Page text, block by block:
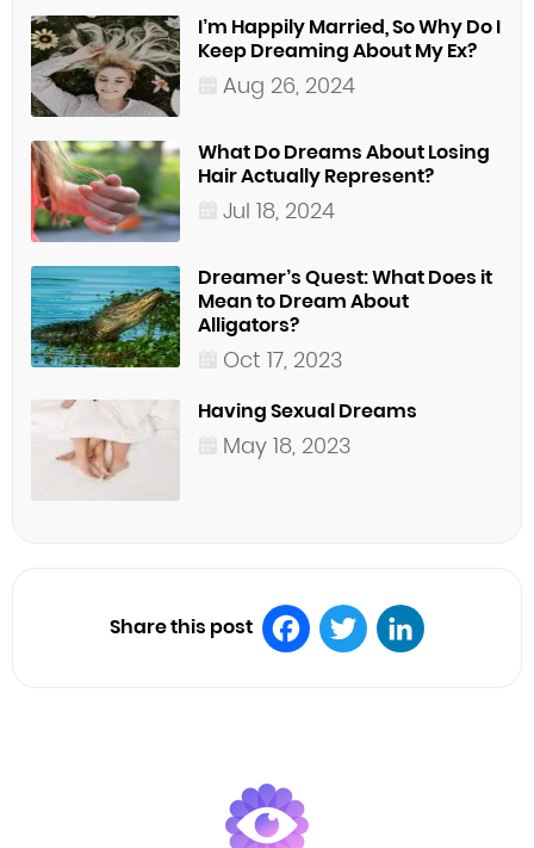
I’m Happily Married, So Why Do I
Keep Dreaming About My Ex?
Aug 26, 2024
What Do Dreams About Losing
Hair Actually Represent?
Jul 18, 2024
Dreamer’s Quest: What Does it
Mean to Dream About
Alligators?
Oct 17, 2023
Having Sexual Dreams
May 18, 2023
Share this post